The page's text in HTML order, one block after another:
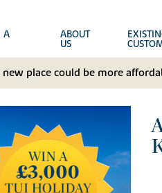
A ABOUT
US
place could be more